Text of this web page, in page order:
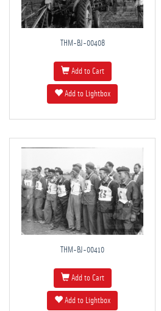
THM-BJ-00408
Add to Cart
Add to Lightbox
THM-BJ-00410
Add to Cart
Add to Lightbox